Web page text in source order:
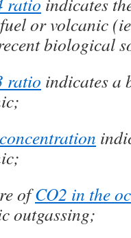
or volcanic
biological
ratio indicates a
ofCO2 in the
outgassing;